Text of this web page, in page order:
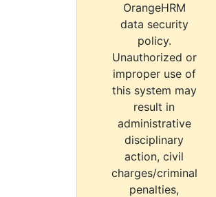
OrangeHRM
data security
policy.
Unauthorized or
improper use of
this system may
result in
administrative
disciplinary
action, civil
charges/criminal
penalties,